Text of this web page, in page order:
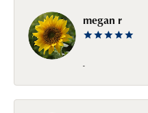
megan r
-